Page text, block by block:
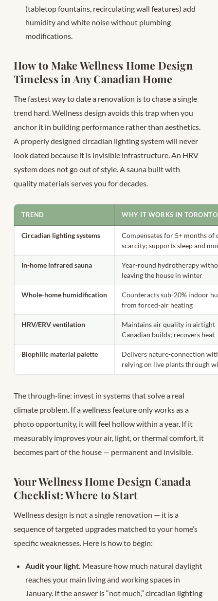
(tabletop fountains, recirculating wall features) add
humidity and white noise without plumbing
modifications.
How to Make Wellness Home Design
Timeless in Any Canadian Home
The fastest way to date a renovation is to chase a single
trend hard. Wellness design avoids this trap when you
anchor it in building performance rather than aesthetics.
A properly designed circadian lighting system will never
look dated because it is invisible infrastructure. An HRV
system does not go out of style. A sauna built with
quality materials serves you for decades.
TREND WHY IT WORKS IN
Circadian lighting systems
Compensates for 5+ months of
scarcity; supports sleep and
In-home infrared sauna
Year-round hydrotherapy
leaving the house in winter
Whole-home humidification
Counteracts sub-20% indoor
from forced-air heating
HRV/ERV ventilation
Maintains air quality in airtight
Canadian builds; recovers heat
Biophilic material palette
Delivers nature-connection
relying on live plants through
The through-line: invest in systems that solve a real
climate problem. If a wellness feature only works as a
photo opportunity, it will feel hollow within a year. If it
measurably improves your air, light, or thermal comfort, it
becomes part of the house — permanent and invisible.
Your Wellness Home Design Canada
Checklist: Where to Start
Wellness design is not a single renovation — it is a
sequence of targeted upgrades matched to your home’s
specific weaknesses. Here is how to begin:
Audit your light. Measure how much natural daylight
reaches your main living and working spaces in
January. If the answer is “not much,” circadian lighting